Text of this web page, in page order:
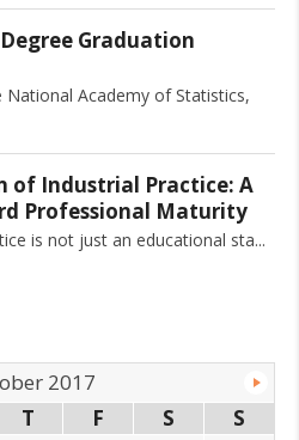
Degree Graduation
National Academy of Statistics,
of Industrial Practice: A
Professional Maturity
is not just an educational sta
2017
T F S
S